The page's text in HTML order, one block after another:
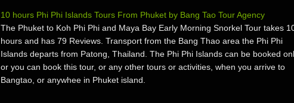
10 hours Phi Phi Islands Tours From Phuket by Bang Tao Tour Agency
The Phuket to Koh Phi Phi and Maya Bay Early Morning Snorkel Tour takes
hours and has 79 Reviews. Transport from the Bang Thao area the Phi Phi
Islands departs from Patong, Thailand. The Phi Phi Islands can be booked
or you can book this tour, or any other tours or activities, when you arrive to
Bangtao, or anywhee in Phuket island.